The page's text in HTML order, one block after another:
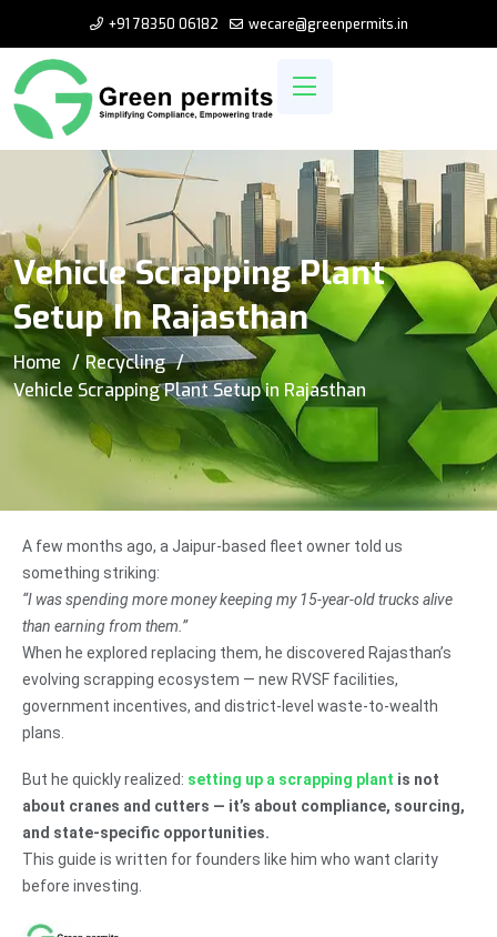
+91 78350 06182 wecare@greenpermits.in
Vehicle Scrapping Plant
Setup In Rajasthan
Home
Recycling
Vehicle Scrapping Plant Setup in Rajasthan
A few months ago, a Jaipur-based fleet owner told us
something striking:
“I was spending more money keeping my 15-year-old trucks alive
than earning from them.”
When he explored replacing them, he discovered Rajasthan’s
evolving scrapping ecosystem — new RVSF facilities,
government incentives, and district-level waste-to-wealth
plans.
But he quickly realized: setting up a scrapping plant is not
about cranes and cutters — it’s about compliance, sourcing,
and state-specific opportunities.
This guide is written for founders like him who want clarity
before investing.